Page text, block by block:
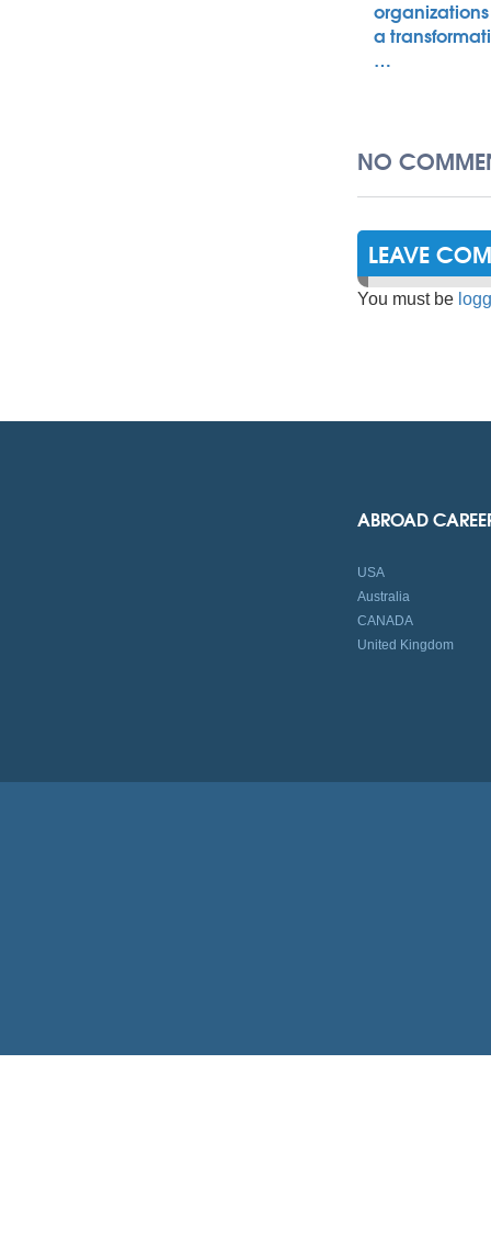
a
…
NO
LEAVE
You must be
ABROAD
USA
Australia
CANADA
United Kingdom